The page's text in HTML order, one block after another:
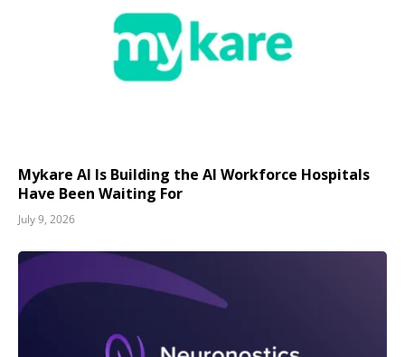
Mykare AI Is Building the AI Workforce Hospitals
Have Been Waiting For
July 9, 2026